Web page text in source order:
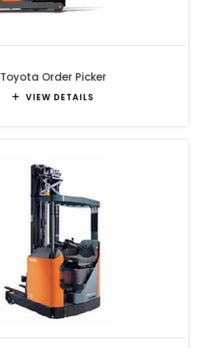
Toyota Order Picker
VIEW DETAILS